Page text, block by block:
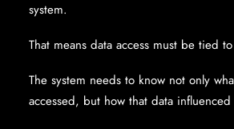
system.
That means data access must be tied
The system needs to know not only
accessed, but how that data